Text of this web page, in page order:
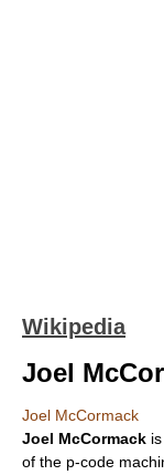
Wikipedia
Joel
Joel McCormack
Joel McCormack
of the p-code